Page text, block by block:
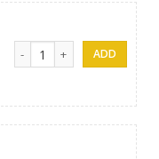
Hawaiian Pizza Large